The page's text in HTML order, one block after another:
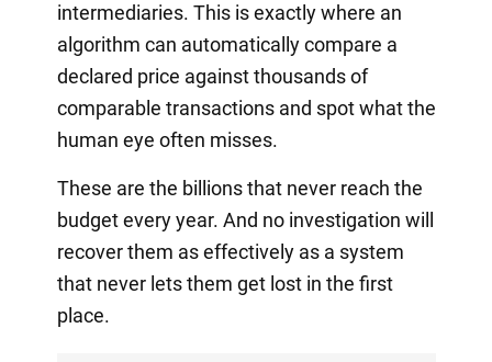
intermediaries. This is exactly where an
algorithm can automatically compare a
declared price against thousands of
comparable transactions and spot what the
human eye often misses.
These are the billions that never reach the
budget every year. And no investigation will
recover them as effectively as a system
that never lets them get lost in the first
place.